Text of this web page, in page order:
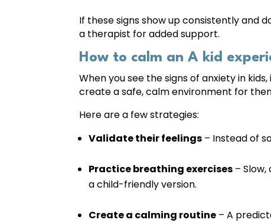
If these signs show up consistently and
a therapist for added support.
How to calm an A kid
When you see the signs of anxiety in
create a safe, calm environment for
Here are a few strategies:
Validate their feelings – Instead of
Practice breathing exercises –
a child-friendly version.
Create a calming routine – A